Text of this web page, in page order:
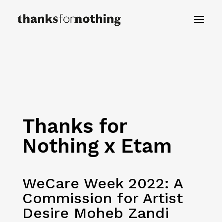
Thanks for
Nothing x Etam
WeCare Week 2022: A
Commission for Artist
Desire Moheb Zandi